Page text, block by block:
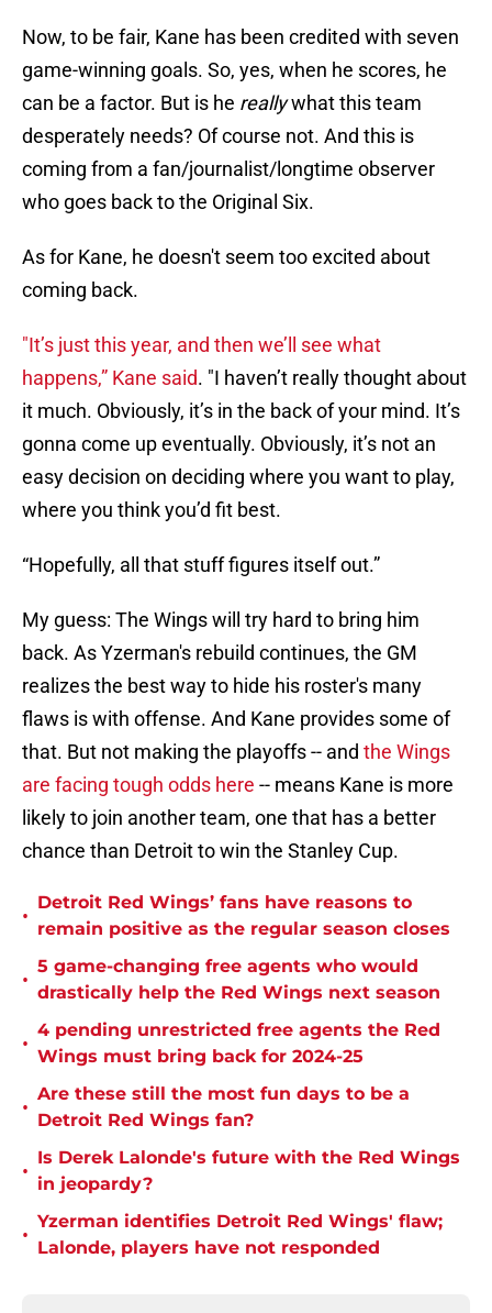
Now, to be fair, Kane has been credited with seven
game-winning goals. So, yes, when he scores, he
can be a factor. But is he reallywhat this team
desperately needs? Of course not. And this is
coming from a fan/journalist/longtime observer
who goes back to the Original Six.
As for Kane, he doesn't seem too excited about
coming back.
"It’s just this year, and then we’ll see what
happens,” Kane said. "I haven’t really thought about
it much. Obviously, it’s in the back of your mind. It’s
gonna come up eventually. Obviously, it’s not an
easy decision on deciding where you want to play,
where you think you’d fit best.
“Hopefully, all that stuff figures itself out.”
My guess: The Wings will try hard to bring him
back. As Yzerman's rebuild continues, the GM
realizes the best way to hide his roster's many
flaws is with offense. And Kane provides some of
that. But not making the playoffs -- and the Wings
are facing tough odds here -- means Kane is more
likely to join another team, one that has a better
chance than Detroit to win the Stanley Cup.
•
Detroit Red Wings’ fans have reasons to
remain positive as the regular season closes
•
5 game-changing free agents who would
drastically help the Red Wings next season
•
4 pending unrestricted free agents the Red
Wings must bring back for 2024-25
•
Are these still the most fun days to be a
Detroit Red Wings fan?
•
Is Derek Lalonde's future with the Red Wings
in jeopardy?
•
Yzerman identifies Detroit Red Wings' flaw;
Lalonde, players have not responded